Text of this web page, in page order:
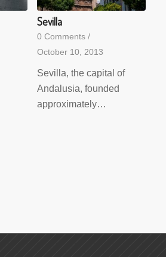
Sevilla
0 Comments /
October 10, 2013
Sevilla, the capital of
Andalusia, founded
approximately…